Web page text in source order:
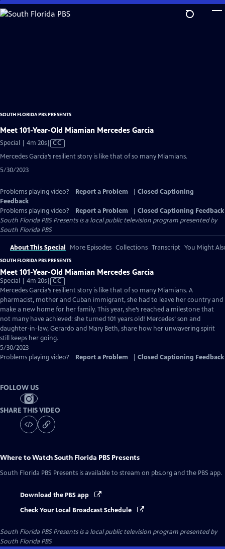
Skip
to
SOUTH FLORIDA PBS PRESENTS
Meet 101-Year-Old Miamian Mercedes Garcia
Special | 4m 20sVideo
CC
Mercedes Garcia’s resilient story is like that of so many Miamians.
5/30/2023
Problems playing video? Report a Problem
Closed Captioning
Feedback
Problems playing video?
Report a Problem
Closed Captioning Feedback
South Florida PBS Presentsis a local public television program presented by
South Florida PBS
About This Special More Episodes Collections Transcript You Might
SOUTH FLORIDA PBS PRESENTS
Meet 101-Year-Old Miamian Mercedes Garcia
Special | 4m 20sVideo
has
Closed
Captions
CC
Mercedes Garcia’s resilient story is like that of so many Miamians. A
pharmacist, mother and Cuban immigrant, she had to leave her country and
make a new home for her family. This year, she’s reached a milestone that
not many have achieved: she turned 101 years old! Mercedes’ son and
daughter-in-law, Gerardo and Mary Beth, share how her unwavering spirit
still keeps her going.
5/30/2023
Problems playing video?
Report a Problem Closed Captioning Feedback
FOLLOW US
SHARE THIS VIDEO
Where to WatchSouth Florida PBS Presents
South Florida PBS Presents is available to stream on pbs.org and the PBS app.
Download the PBS app
Check Your Local Broadcast Schedule
South Florida PBS Presentsis a local public television program presented by
South Florida PBS